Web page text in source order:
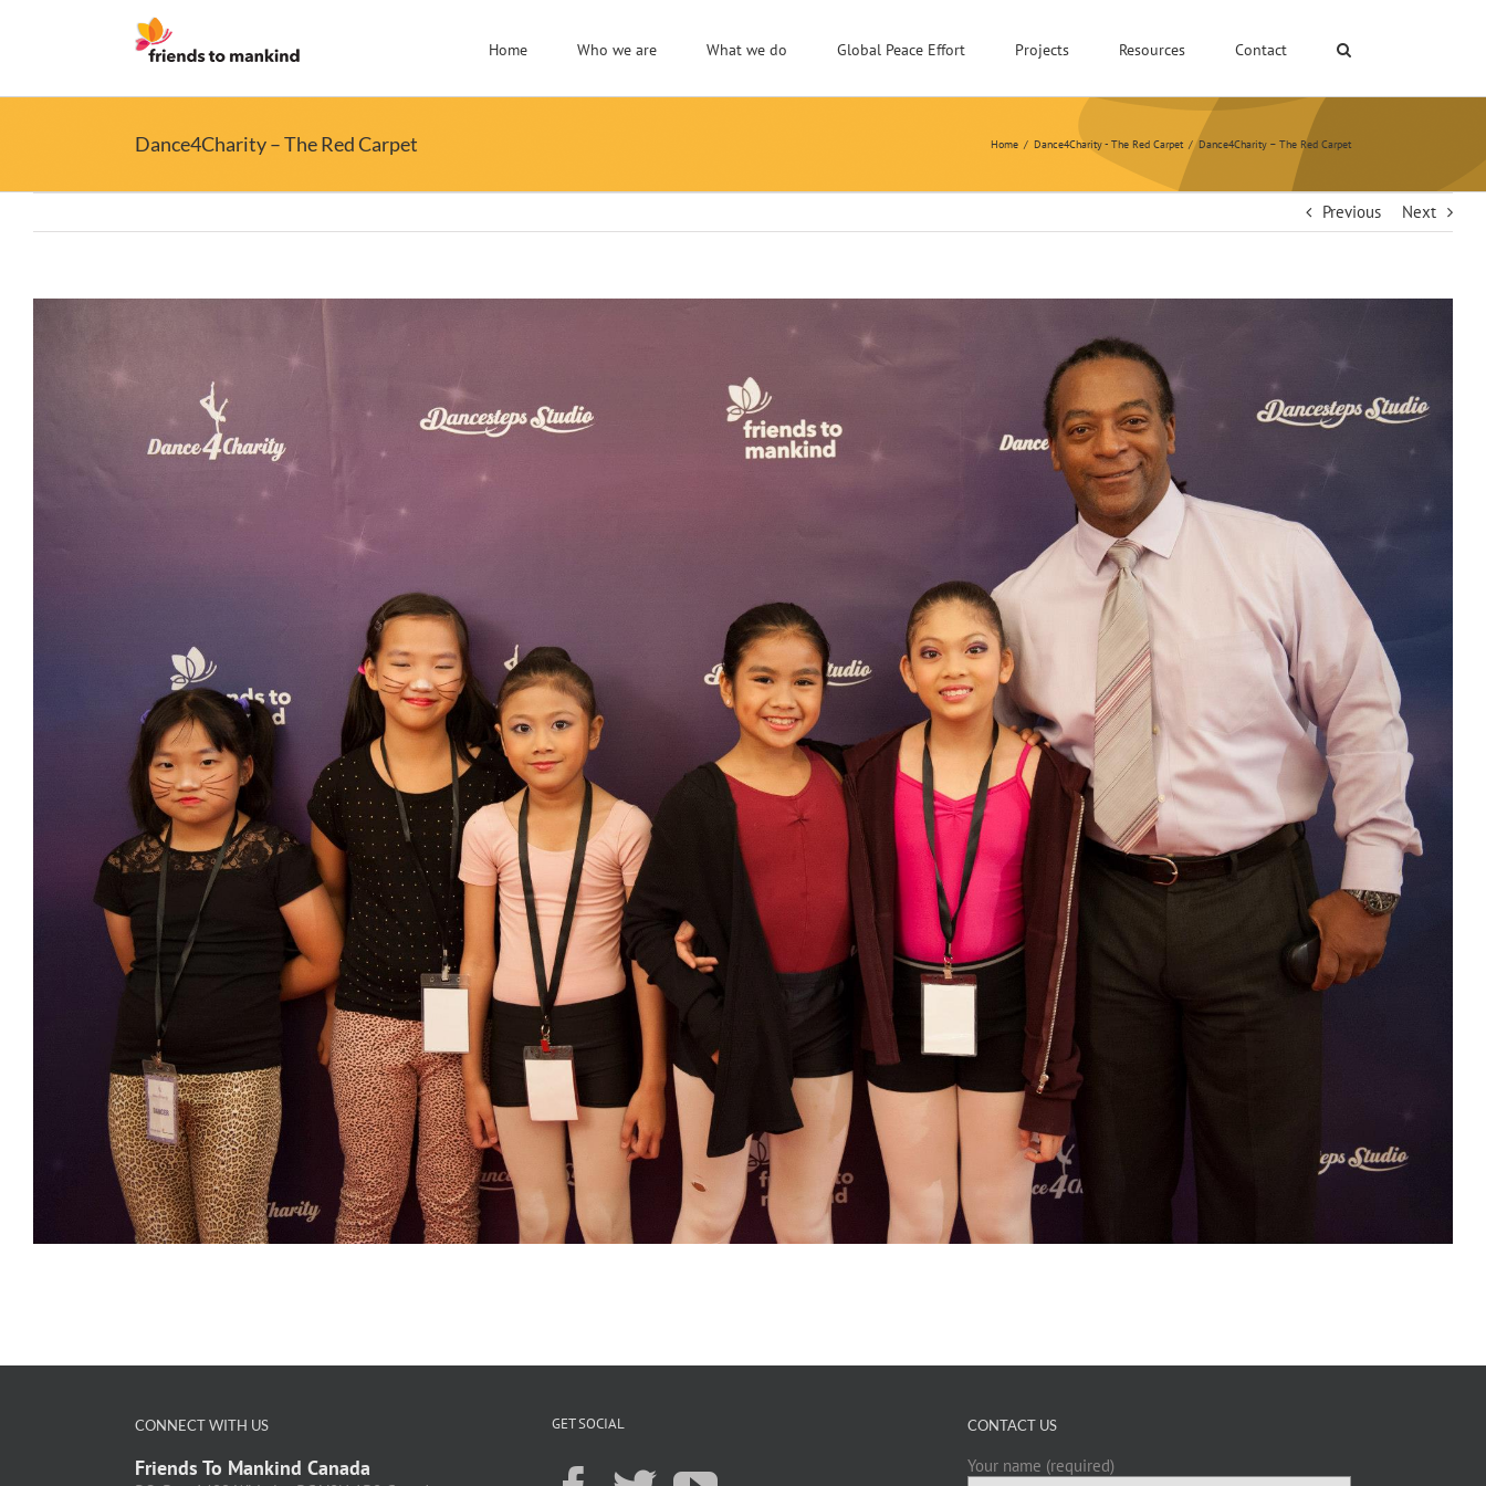
Home Who we are What we do Global Peace Effort Projects Resources Contact
Dance4Charity – The Red Carpet Home / Dance4Charity - The Red Carpet / Dance4Charity – The Red Carpet
Previous Next
CONNECT WITH US
Friends To Mankind Canada
GET SOCIAL CONTACT US
Your name (required)